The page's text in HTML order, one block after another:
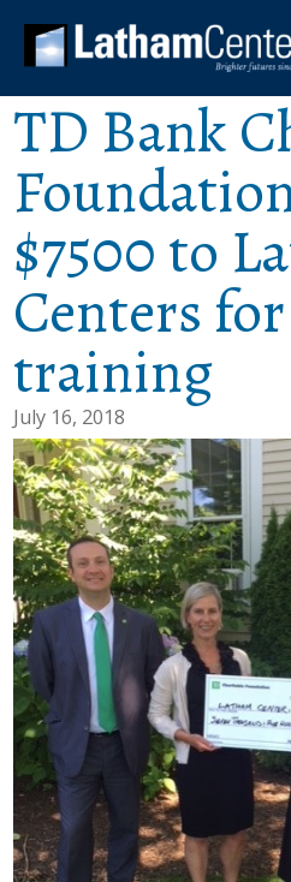
TD Bank
$7500 to
Centers
training
July 16, 2018